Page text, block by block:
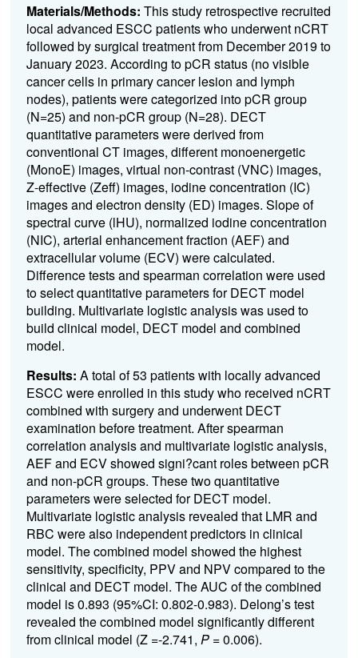
Materials/Methods: This study retrospective recruited
local advanced ESCC patients who underwent nCRT
followed by surgical treatment from December 2019 to
January 2023. According to pCR status (no visible
cancer cells in primary cancer lesion and lymph
nodes), patients were categorized into pCR group
(N=25) and non-pCR group (N=28). DECT
quantitative parameters were derived from
conventional CT images, different monoenergetic
(MonoE) images, virtual non-contrast (VNC) images,
Z-effective (Zeff) images, iodine concentration (IC)
images and electron density (ED) images. Slope of
spectral curve (lHU), normalized iodine concentration
(NIC), arterial enhancement fraction (AEF) and
extracellular volume (ECV) were calculated.
Difference tests and spearman correlation were used
to select quantitative parameters for DECT model
building. Multivariate logistic analysis was used to
build clinical model, DECT model and combined
model.
Results: A total of 53 patients with locally advanced
ESCC were enrolled in this study who received nCRT
combined with surgery and underwent DECT
examination before treatment. After spearman
correlation analysis and multivariate logistic analysis,
AEF and ECV showed signi?cant roles between pCR
and non-pCR groups. These two quantitative
parameters were selected for DECT model.
Multivariate logistic analysis revealed that LMR and
RBC were also independent predictors in clinical
model. The combined model showed the highest
sensitivity, specificity, PPV and NPV compared to the
clinical and DECT model. The AUC of the combined
model is 0.893 (95%CI: 0.802-0.983). Delong’s test
revealed the combined model significantly different
from clinical model (Z =-2.741, P= 0.006).